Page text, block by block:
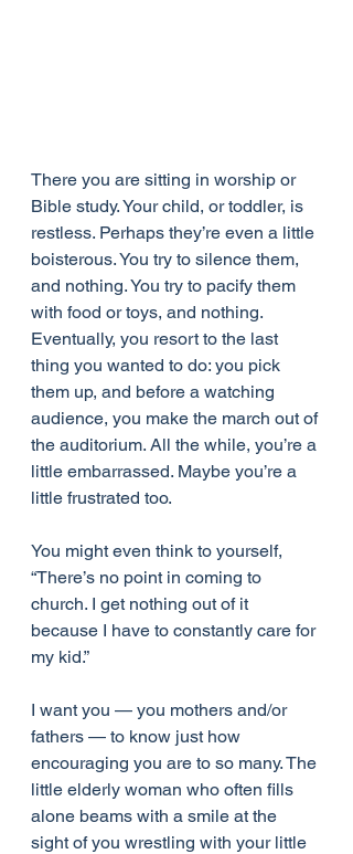
There you are sitting in worship or
Bible study. Your child, or toddler, is
restless. Perhaps they’re even a little
boisterous. You try to silence them,
and nothing. You try to pacify them
with food or toys, and nothing.
Eventually, you resort to the last
thing you wanted to do: you pick
them up, and before a watching
audience, you make the march out of
the auditorium. All the while, you’re a
little embarrassed. Maybe you’re a
little frustrated too.
You might even think to yourself,
“There’s no point in coming to
church. I get nothing out of it
because I have to constantly care for
my kid.”
I want you — you mothers and/or
fathers — to know just how
encouraging you are to so many. The
little elderly woman who often fills
alone beams with a smile at the
sight of you wrestling with your little